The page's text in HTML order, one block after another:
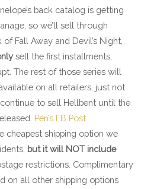
back catalog is getting
so we’ll sell through
Fall Away and Devil’s Night,
sell the first installments,
The rest of those series will
on all retailers, just not
to sell Hellbent until the
Pen’s FB Post
cheapest shipping option we
but it will NOT include
restrictions. Complimentary
on all other shipping options